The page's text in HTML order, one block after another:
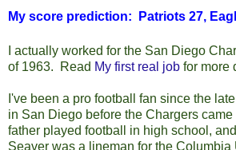
My score prediction: Patriots 27,
I actually worked for the San Diego
of 1963. Read My first real job for more
I've been a pro football fan since the
in San Diego before the Chargers
father played football in high school,
Seaver was a lineman for the Columbia